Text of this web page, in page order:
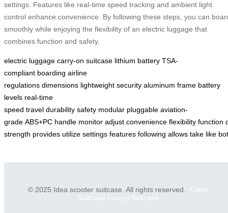
settings. Features like real-time speed tracking and ambient light
control enhance convenience. By following these steps, you can
smoothly while enjoying the flexibility of an electric luggage that
combines function and safety.
electric luggage carry-on suitcase lithium battery TSA-
compliant boarding airline
regulations dimensions lightweight security aluminum frame battery
levels real-time
speed travel durability safety modular pluggable aviation-
grade ABS+PC handle monitor adjust convenience flexibility function
strength provides utilize settings features following allows take like
© 2025 Idea scooter suitcase. All rights reserved. Cabin
Suitcase Luxury Suitcase